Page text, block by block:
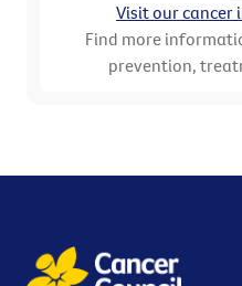
Visit our cancer
Find more
prevention,